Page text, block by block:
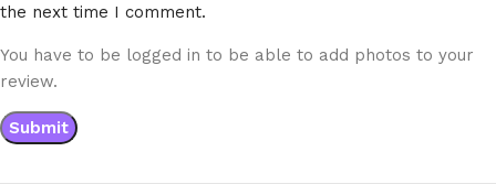
the next time I comment.
You have to be logged in to be able to add photos to your
review.